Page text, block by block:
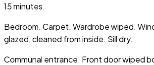
15 minutes.
Bedroom. Carpet. Wardrobe wiped.
glazed, cleaned from inside. Sill dry.
Communal entrance. Front door wiped